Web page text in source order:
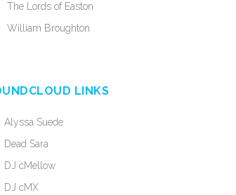
The Lords of Easton
William Broughton
LINKS
Alyssa Suede
Dead Sara
DJ cMellow
DJ cMX